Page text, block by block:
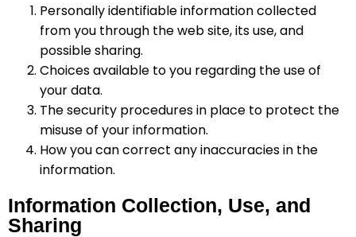
Personally identifiable information collected
from you through the web site, its use, and
possible sharing.
Choices available to you regarding the use of
your data.
The security procedures in place to protect the
misuse of your information.
How you can correct any inaccuracies in the
information.
Information Collection, Use, and
Sharing